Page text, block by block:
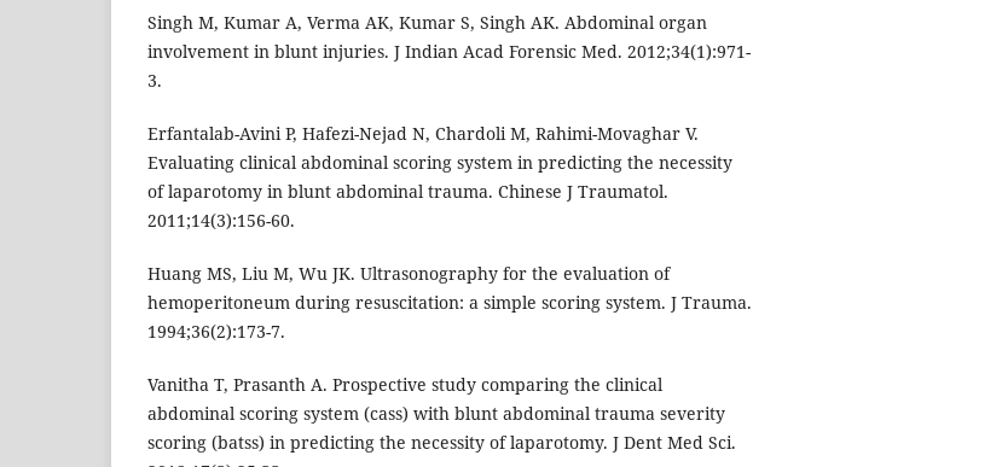
Singh M, Kumar A, Verma AK, Kumar S, Singh AK. Abdominal organ
involvement in blunt injuries. J Indian Acad Forensic Med. 2012;34(1):971-
3.
Erfantalab-Avini P, Hafezi-Nejad N, Chardoli M, Rahimi-Movaghar V.
Evaluating clinical abdominal scoring system in predicting the necessity
of laparotomy in blunt abdominal trauma. Chinese J Traumatol.
2011;14(3):156-60.
Huang MS, Liu M, Wu JK. Ultrasonography for the evaluation of
hemoperitoneum during resuscitation: a simple scoring system. J Trauma.
1994;36(2):173-7.
Vanitha T, Prasanth A. Prospective study comparing the clinical
abdominal scoring system (cass) with blunt abdominal trauma severity
scoring (batss) in predicting the necessity of laparotomy. J Dent Med Sci.